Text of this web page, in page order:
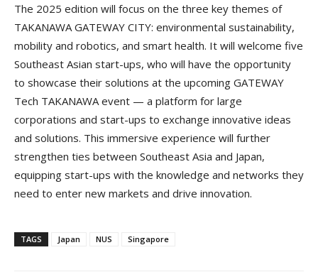
The 2025 edition will focus on the three key themes of
TAKANAWA GATEWAY CITY: environmental sustainability,
mobility and robotics, and smart health. It will welcome five
Southeast Asian start-ups, who will have the opportunity
to showcase their solutions at the upcoming GATEWAY
Tech TAKANAWA event — a platform for large
corporations and start-ups to exchange innovative ideas
and solutions. This immersive experience will further
strengthen ties between Southeast Asia and Japan,
equipping start-ups with the knowledge and networks they
need to enter new markets and drive innovation.
TAGS Japan NUS Singapore